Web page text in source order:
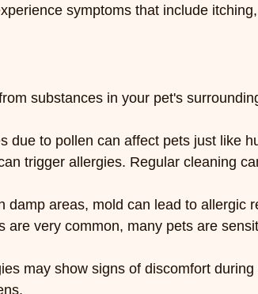
symptoms that include
substances in your pet's
due to pollen can affect pets just like
trigger allergies. Regular cleaning
damp areas, mold can lead to allergic
are very common, many pets are
may show signs of discomfort